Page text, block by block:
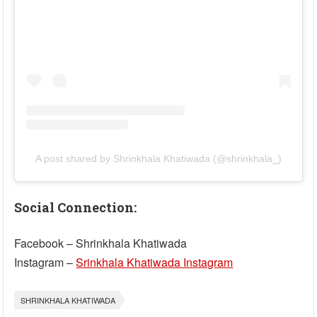
A post shared by Shrinkhala Khatiwada (@shrinkhala_)
Social Connection:
Facebook – Shrinkhala Khatiwada
Instagram –Srinkhala Khatiwada Instagram
SHRINKHALA KHATIWADA